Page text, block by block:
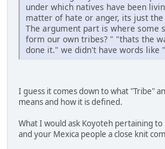
under which natives have been
matter of hate or anger, its just
The argument part is where some
form our own tribes? " "thats the
done it." we didn't have words like
I guess it comes down to what "Tribe"
means and how it is defined.
What I would ask Koyoteh pertaining
and your Mexica people a close knit